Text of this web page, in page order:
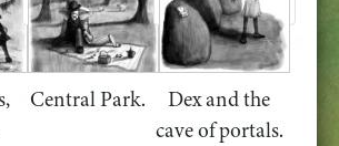
Central Park.
Dex and the
cave of portals.